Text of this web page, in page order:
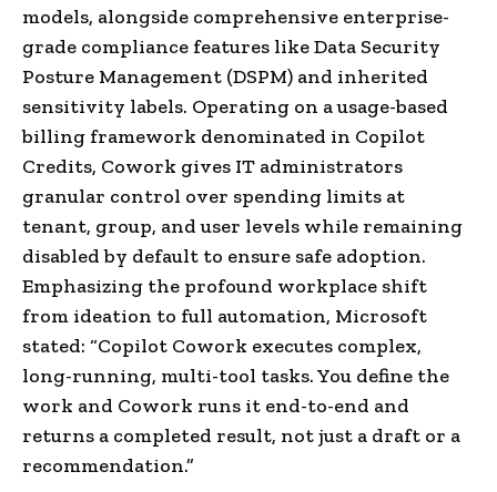
models, alongside comprehensive enterprise-
grade compliance features like Data Security
Posture Management (DSPM) and inherited
sensitivity labels. Operating on a usage-based
billing framework denominated in Copilot
Credits, Cowork gives IT administrators
granular control over spending limits at
tenant, group, and user levels while remaining
disabled by default to ensure safe adoption.
Emphasizing the profound workplace shift
from ideation to full automation, Microsoft
stated: “Copilot Cowork executes complex,
long-running, multi-tool tasks. You define the
work and Cowork runs it end-to-end and
returns a completed result, not just a draft or a
recommendation.”